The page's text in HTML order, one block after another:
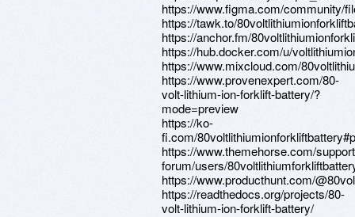
https://www.figma.com/community/
https://tawk.to/
https://anchor.fm/
https://hub.docker.com/u/
https://www.mixcloud.com/
https://www.provenexpert.com/80-
volt-lithium-ion-forklift-battery/?
mode=preview
https://ko-
fi.com/
https://www.themehorse.com/
forum/users/
https://www.producthunt.com/
https://readthedocs.org/projects/80-
volt-lithium-ion-forklift-battery/